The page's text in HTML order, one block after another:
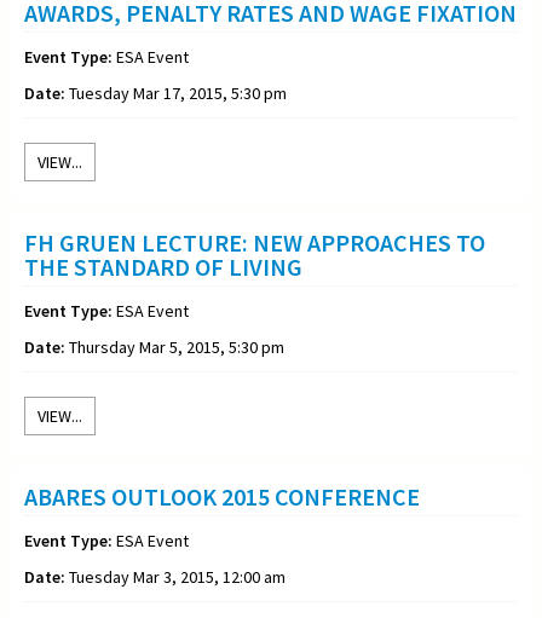
AWARDS, PENALTY RATES AND WAGE FIXATION
Event Type: ESA Event
Date: Tuesday Mar 17, 2015, 5:30 pm
VIEW...
FH GRUEN LECTURE: NEW APPROACHES TO
THE STANDARD OF LIVING
Event Type: ESA Event
Date: Thursday Mar 5, 2015, 5:30 pm
VIEW...
ABARES OUTLOOK 2015 CONFERENCE
Event Type: ESA Event
Date: Tuesday Mar 3, 2015, 12:00 am